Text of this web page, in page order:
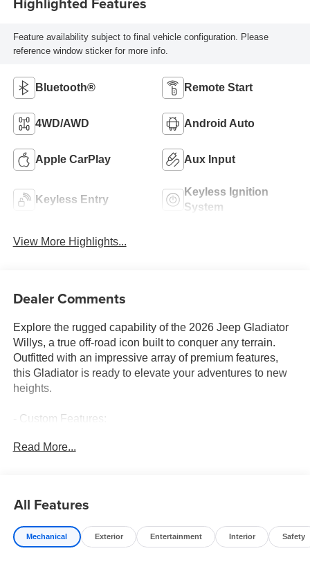
Feature availability subject to final vehicle configuration. Please
reference window sticker for more info.
Bluetooth® Remote Start
4WD/AWD Android Auto
Apple CarPlay Aux Input
Keyless Entry
Keyless Ignition
System
View More Highlights...
Dealer Comments
Explore the rugged capability of the 2026 Jeep Gladiator
Willys, a true off-road icon built to conquer any terrain.
Outfitted with an impressive array of premium features,
this Gladiator is ready to elevate your adventures to new
heights.
- Custom Features:
WILLYS, CONVENIENCE GROUP, STEEL POWER
Powered by a robust 3.6L V6 24V VVT engine paired with
an 8-Speed Automatic transmission, the Gladiator Willys
Read More...
All Features
Mechanical Exterior Entertainment Interior Safety